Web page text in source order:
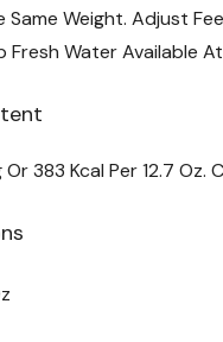
Same Weight. Adjust
Fresh Water Available
Or 383 Kcal Per 12.7